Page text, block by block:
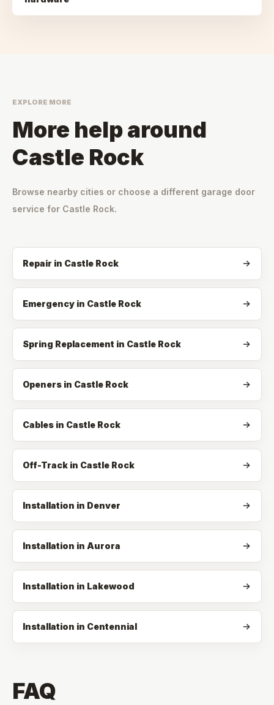
EXPLORE MORE
More help around
Castle Rock
Browse nearby cities or choose a different garage door
service for Castle Rock.
Repair in Castle Rock
Emergency in Castle Rock
Spring Replacement in Castle Rock
Openers in Castle Rock
Cables in Castle Rock
Off-Track in Castle Rock
Installation in Denver
Installation in Aurora
Installation in Lakewood
Installation in Centennial
FAQ